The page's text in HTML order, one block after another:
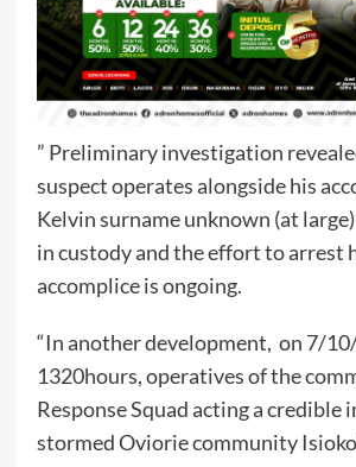
” Preliminary investigation
suspect operates alongside his
Kelvin surname unknown (at
in custody and the effort to arrest
accomplice is ongoing.
“In another development, on 7/
1320hours, operatives of the
Response Squad acting a credible
stormed Oviorie community